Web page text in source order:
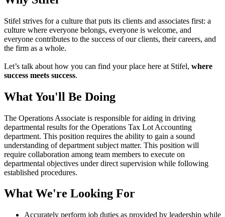
Stifel strives for a culture that puts its clients and associates first: a
culture where everyone belongs, everyone is welcome, and
everyone contributes to the success of our clients, their careers, and
the firm as a whole.
Let’s talk about how you can find your place here at Stifel, where
success meets success.
What You'll Be Doing
The Operations Associate is responsible for aiding in driving
departmental results for the Operations Tax Lot Accounting
department. This position requires the ability to gain a sound
understanding of department subject matter. This position will
require collaboration among team members to execute on
departmental objectives under direct supervision while following
established procedures.
What We're Looking For
Accurately perform job duties as provided by leadership while